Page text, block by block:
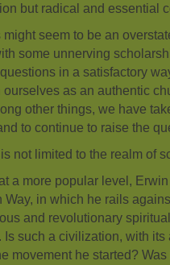
but radical and essential
seem to be an
some unnerving
in a satisfactory
as an authentic
other things, we have
to continue to raise the
not limited to the realm of
a more popular level,
Way, in which he rails
and revolutionary
Is such a civilization, with
movement he started?